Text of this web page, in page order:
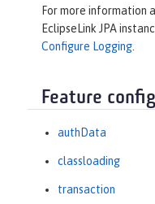
For more information
EclipseLink JPA
Configure Logging
Feature
authData
classloading
transaction